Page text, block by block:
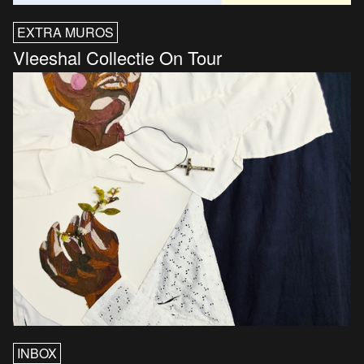
EXTRA MUROS
Vleeshal Collectie On Tour
INBOX